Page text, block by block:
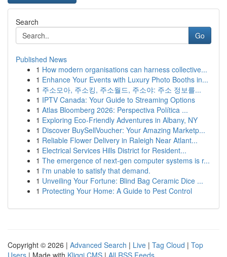
Search
Go
Published News
1 How modern organisations can harness collective...
1 Enhance Your Events with Luxury Photo Booths in...
1 주소모아, 주소킹, 주소월드, 주소야: 주소 정보를...
1 IPTV Canada: Your Guide to Streaming Options
1 Atlas Bloomberg 2026: Perspectiva Política ...
1 Exploring Eco-Friendly Adventures in Albany, NY
1 Discover BuySellVoucher: Your Amazing Marketp...
1 Reliable Flower Delivery in Raleigh Near Atlant...
1 Electrical Services Hills District for Resident...
1 The emergence of next-gen computer systems is r...
1 I'm unable to satisfy that demand.
1 Unveiling Your Fortune: Blind Bag Ceramic Dice ...
1 Protecting Your Home: A Guide to Pest Control
Copyright © 2026 | Advanced Search | Live | Tag Cloud | Top
Users | Made with Kliqqi CMS | All RSS Feeds